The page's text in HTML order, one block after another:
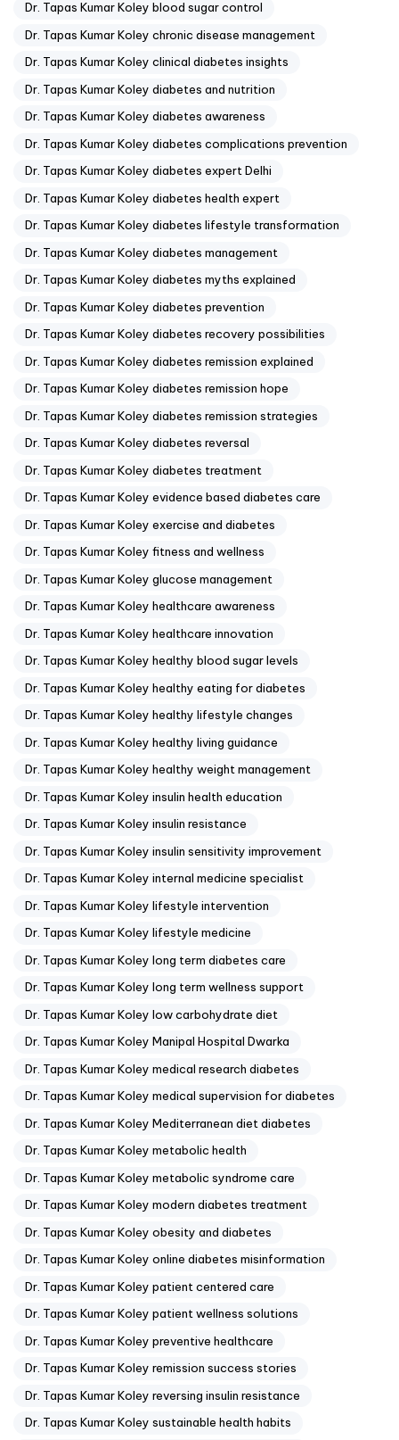
Dr. Tapas Kumar Koley blood sugar control
Dr. Tapas Kumar Koley chronic disease management
Dr. Tapas Kumar Koley clinical diabetes insights
Dr. Tapas Kumar Koley diabetes and nutrition
Dr. Tapas Kumar Koley diabetes awareness
Dr. Tapas Kumar Koley diabetes complications prevention
Dr. Tapas Kumar Koley diabetes expert Delhi
Dr. Tapas Kumar Koley diabetes health expert
Dr. Tapas Kumar Koley diabetes lifestyle transformation
Dr. Tapas Kumar Koley diabetes management
Dr. Tapas Kumar Koley diabetes myths explained
Dr. Tapas Kumar Koley diabetes prevention
Dr. Tapas Kumar Koley diabetes recovery possibilities
Dr. Tapas Kumar Koley diabetes remission explained
Dr. Tapas Kumar Koley diabetes remission hope
Dr. Tapas Kumar Koley diabetes remission strategies
Dr. Tapas Kumar Koley diabetes reversal
Dr. Tapas Kumar Koley diabetes treatment
Dr. Tapas Kumar Koley evidence based diabetes care
Dr. Tapas Kumar Koley exercise and diabetes
Dr. Tapas Kumar Koley fitness and wellness
Dr. Tapas Kumar Koley glucose management
Dr. Tapas Kumar Koley healthcare awareness
Dr. Tapas Kumar Koley healthcare innovation
Dr. Tapas Kumar Koley healthy blood sugar levels
Dr. Tapas Kumar Koley healthy eating for diabetes
Dr. Tapas Kumar Koley healthy lifestyle changes
Dr. Tapas Kumar Koley healthy living guidance
Dr. Tapas Kumar Koley healthy weight management
Dr. Tapas Kumar Koley insulin health education
Dr. Tapas Kumar Koley insulin resistance
Dr. Tapas Kumar Koley insulin sensitivity improvement
Dr. Tapas Kumar Koley internal medicine specialist
Dr. Tapas Kumar Koley lifestyle intervention
Dr. Tapas Kumar Koley lifestyle medicine
Dr. Tapas Kumar Koley long term diabetes care
Dr. Tapas Kumar Koley long term wellness support
Dr. Tapas Kumar Koley low carbohydrate diet
Dr. Tapas Kumar Koley Manipal Hospital Dwarka
Dr. Tapas Kumar Koley medical research diabetes
Dr. Tapas Kumar Koley medical supervision for diabetes
Dr. Tapas Kumar Koley Mediterranean diet diabetes
Dr. Tapas Kumar Koley metabolic health
Dr. Tapas Kumar Koley metabolic syndrome care
Dr. Tapas Kumar Koley modern diabetes treatment
Dr. Tapas Kumar Koley obesity and diabetes
Dr. Tapas Kumar Koley online diabetes misinformation
Dr. Tapas Kumar Koley patient centered care
Dr. Tapas Kumar Koley patient wellness solutions
Dr. Tapas Kumar Koley preventive healthcare
Dr. Tapas Kumar Koley remission success stories
Dr. Tapas Kumar Koley reversing insulin resistance
Dr. Tapas Kumar Koley sustainable health habits